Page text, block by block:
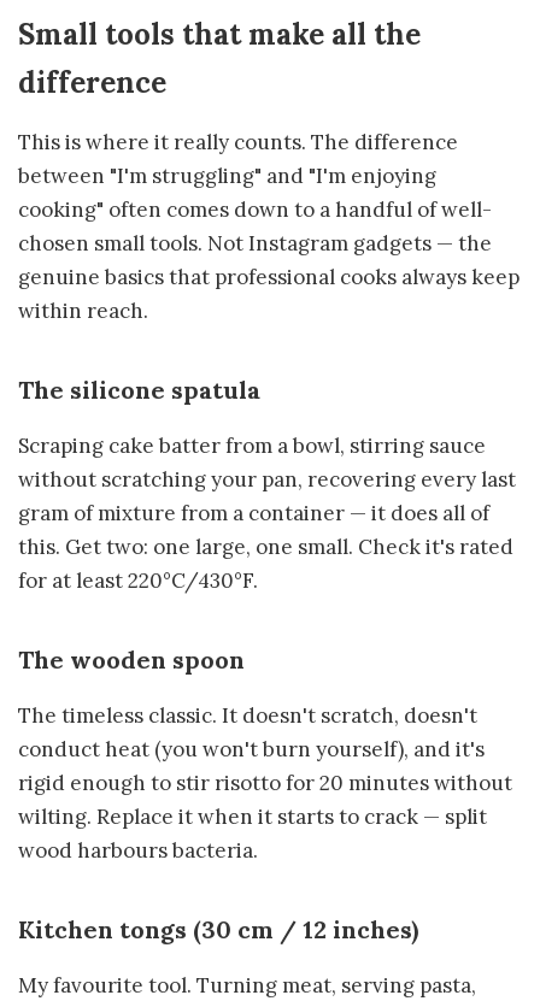
Small tools that make all the
difference
This is where it really counts. The difference
between "I'm struggling" and "I'm enjoying
cooking" often comes down to a handful of well-
chosen small tools. Not Instagram gadgets — the
genuine basics that professional cooks always keep
within reach.
The silicone spatula
Scraping cake batter from a bowl, stirring sauce
without scratching your pan, recovering every last
gram of mixture from a container — it does all of
this. Get two: one large, one small. Check it's rated
for at least 220°C/430°F.
The wooden spoon
The timeless classic. It doesn't scratch, doesn't
conduct heat (you won't burn yourself), and it's
rigid enough to stir risotto for 20 minutes without
wilting. Replace it when it starts to crack — split
wood harbours bacteria.
Kitchen tongs (30 cm / 12 inches)
My favourite tool. Turning meat, serving pasta,